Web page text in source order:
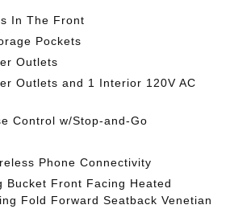
In The Front
Pockets
Outlets
Outlets and 1 Interior 120V AC
Control w/Stop-and-Go
Phone Connectivity
Bucket Front Facing Heated
Fold Forward Seatback Venetian